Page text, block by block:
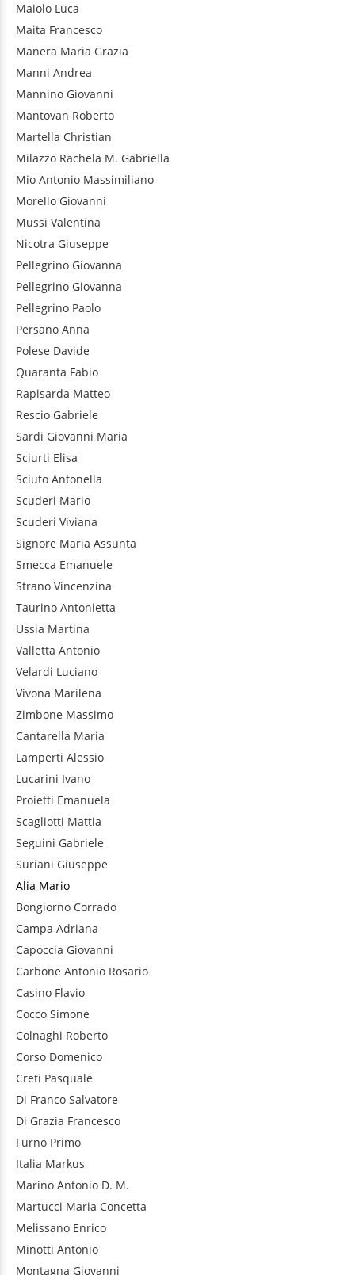
Maiolo Luca
Maita Francesco
Manera Maria Grazia
Manni Andrea
Mannino Giovanni
Mantovan Roberto
Martella Christian
Milazzo Rachela M. Gabriella
Mio Antonio Massimiliano
Morello Giovanni
Mussi Valentina
Nicotra Giuseppe
Pellegrino Giovanna
Pellegrino Giovanna
Pellegrino Paolo
Persano Anna
Polese Davide
Quaranta Fabio
Rapisarda Matteo
Rescio Gabriele
Sardi Giovanni Maria
Sciurti Elisa
Sciuto Antonella
Scuderi Mario
Scuderi Viviana
Signore Maria Assunta
Smecca Emanuele
Strano Vincenzina
Taurino Antonietta
Ussia Martina
Valletta Antonio
Velardi Luciano
Vivona Marilena
Zimbone Massimo
Cantarella Maria
Lamperti Alessio
Lucarini Ivano
Proietti Emanuela
Scagliotti Mattia
Seguini Gabriele
Suriani Giuseppe
Alia Mario
Bongiorno Corrado
Campa Adriana
Capoccia Giovanni
Carbone Antonio Rosario
Casino Flavio
Cocco Simone
Colnaghi Roberto
Corso Domenico
Creti Pasquale
Di Franco Salvatore
Di Grazia Francesco
Furno Primo
Italia Markus
Marino Antonio D. M.
Martucci Maria Concetta
Melissano Enrico
Minotti Antonio
Montagna Giovanni